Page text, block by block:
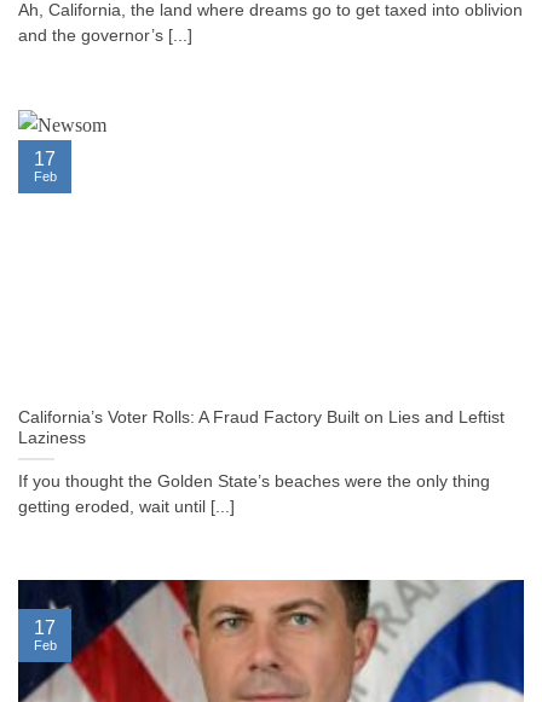
Ah, California, the land where dreams go to get taxed into oblivion
and the governor’s [...]
California’s Voter Rolls: A Fraud Factory Built on Lies and Leftist
Laziness
If you thought the Golden State’s beaches were the only thing
getting eroded, wait until [...]
17
Feb
17
Feb